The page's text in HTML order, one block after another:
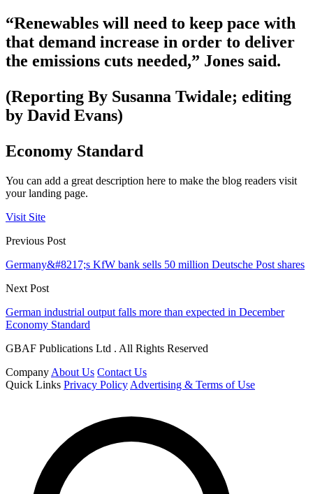
“Renewables will need to keep pace with
that demand increase in order to deliver
the emissions cuts needed,” Jones said.
(Reporting By Susanna Twidale; editing
by David Evans)
Economy Standard
You can add a great description here to make the blog readers visit
your landing page.
Visit Site
Previous Post
Germany&#8217;s KfW bank sells 50 million Deutsche Post shares
Next Post
German industrial output falls more than expected in December
Economy Standard
GBAF Publications Ltd . All Rights Reserved
Company About Us Contact Us
Quick Links Privacy Policy Advertising & Terms of Use